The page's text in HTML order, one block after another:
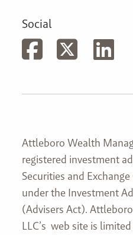
Social
Attleboro Wealth
registered investment
Securities and
under the Investment
(Advisers Act).
LLC’s web site is